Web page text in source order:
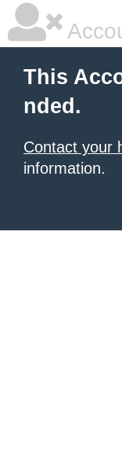
This
nded.
Contact your
information.